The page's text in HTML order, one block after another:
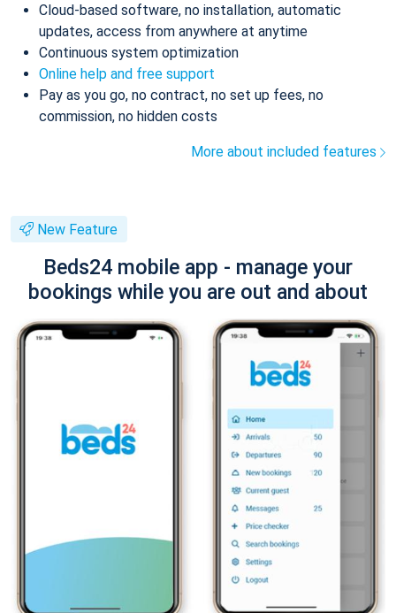
Cloud-based software, no installation, automatic
updates, access from anywhere at anytime
Continuous system optimization
Online help and free support
Pay as you go, no contract, no set up fees, no
commission, no hidden costs
More about included features
New Feature
Beds24 mobile app - manage your
bookings while you are out and about